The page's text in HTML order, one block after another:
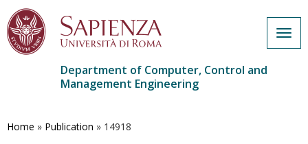
main
Department of Computer, Control and
Management Engineering
Home » Publication » 14918